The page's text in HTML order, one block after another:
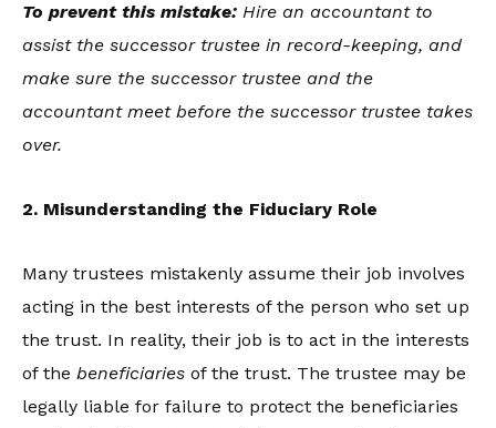
To prevent this mistake: Hire an accountant to
assist the successor trustee in record-keeping, and
make sure the successor trustee and the
accountant meet before the successor trustee takes
over.
2. Misunderstanding the Fiduciary Role
Many trustees mistakenly assume their job involves
acting in the best interests of the person who set up
the trust. In reality, their job is to act in the interests
of the beneficiaries of the trust. The trustee may be
legally liable for failure to protect the beneficiaries